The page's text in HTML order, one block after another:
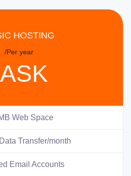
HOSTING
/Per year
ASK
Web Space
Transfer/month
Email Accounts